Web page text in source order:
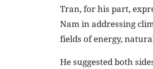
Tran, for his part,
Nam in addressing
fields of energy,
He suggested both